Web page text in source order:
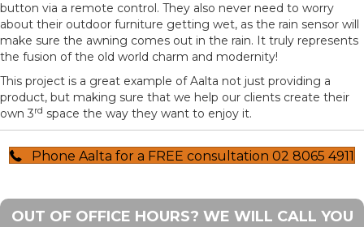
button via a remote control. They also never need to worry
about their outdoor furniture getting wet, as the rain sensor will
make sure the awning comes out in the rain. It truly represents
the fusion of the old world charm and modernity!
This project is a great example of Aalta not just providing a
product, but making sure that we help our clients create their
own 3rd space the way they want to enjoy it.
Phone Aalta for a FREE consultation 02 8065 4911
OUT OF OFFICE HOURS? WE WILL CALL YOU